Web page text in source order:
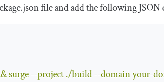
.jsonfile and add the following JSON
surge --project ./build --domain your-